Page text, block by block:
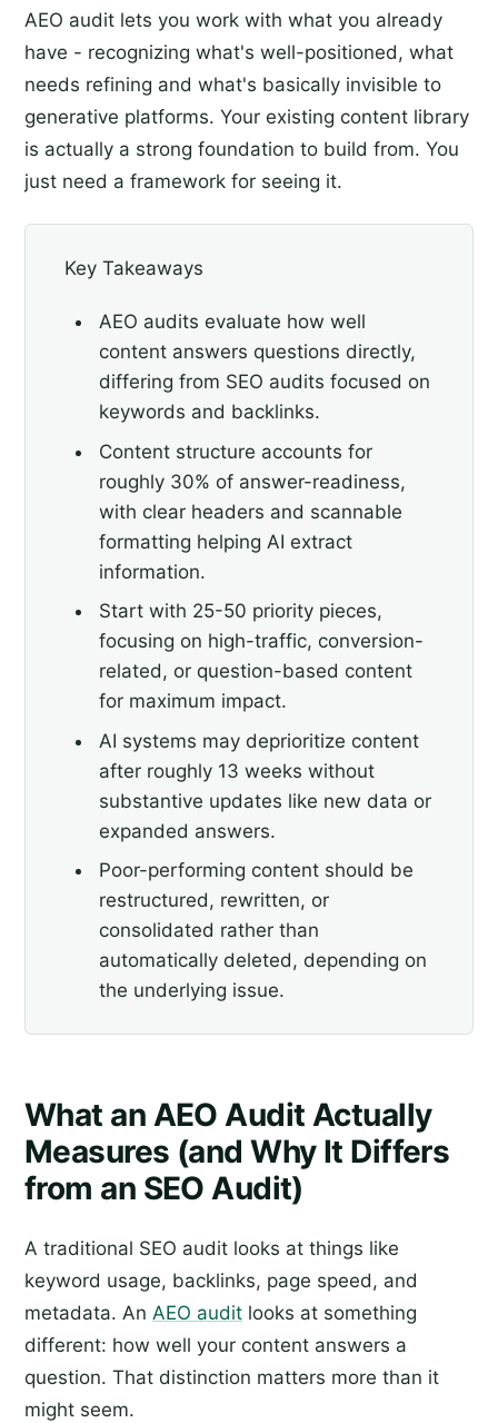
AEO audit lets you work with what you already
have - recognizing what's well-positioned, what
needs refining and what's basically invisible to
generative platforms. Your existing content library
is actually a strong foundation to build from. You
just need a framework for seeing it.
Key Takeaways
AEO audits evaluate how well
content answers questions directly,
differing from SEO audits focused on
keywords and backlinks.
Content structure accounts for
roughly 30% of answer-readiness,
with clear headers and scannable
formatting helping AI extract
information.
Start with 25-50 priority pieces,
focusing on high-traffic, conversion-
related, or question-based content
for maximum impact.
AI systems may deprioritize content
after roughly 13 weeks without
substantive updates like new data or
expanded answers.
Poor-performing content should be
restructured, rewritten, or
consolidated rather than
automatically deleted, depending on
the underlying issue.
What an AEO Audit Actually
Measures (and Why It Differs
from an SEO Audit)
A traditional SEO audit looks at things like
keyword usage, backlinks, page speed, and
metadata. An AEO audit looks at something
different: how well your content answers a
question. That distinction matters more than it
might seem.